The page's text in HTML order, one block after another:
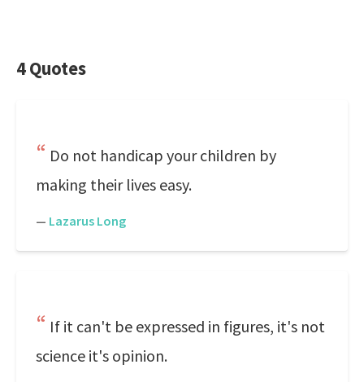
4 Quotes
Do not handicap your children by
making their lives easy.
— Lazarus Long
If it can't be expressed in figures, it's not
science it's opinion.